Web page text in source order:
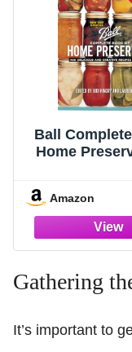
Ball
Home
Amazon
Gathering
It’s important to